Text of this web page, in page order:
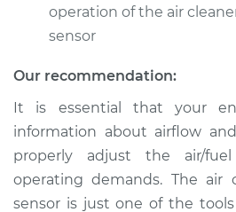
operation of the air
sensor
Our recommendation:
It is essential that your
information about airflow
properly adjust the air/
operating demands. The air
sensor is just one of the